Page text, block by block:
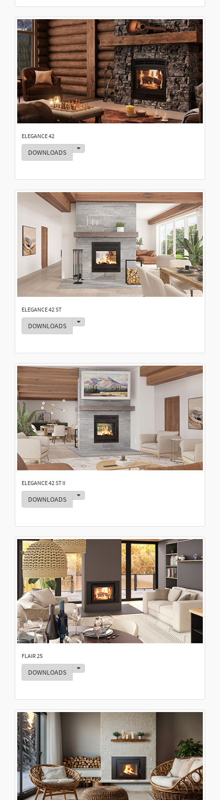
ELEGANCE 42
DOWNLOADS Toggle Dropdown
ELEGANCE 42 ST
DOWNLOADS Toggle Dropdown
ELEGANCE 42 ST II
DOWNLOADS Toggle Dropdown
FLAIR 25
DOWNLOADS Toggle Dropdown